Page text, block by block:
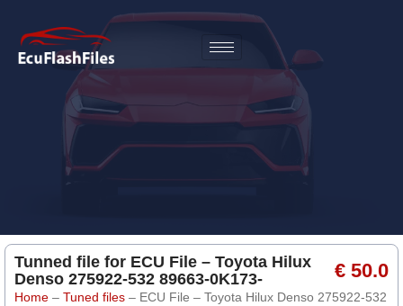
Tunned file for ECU File – Toyota Hilux
Denso 275922-532 89663-0K173-
€ 50.0
Home – Tuned files – ECU File – Toyota Hilux Denso 275922-532